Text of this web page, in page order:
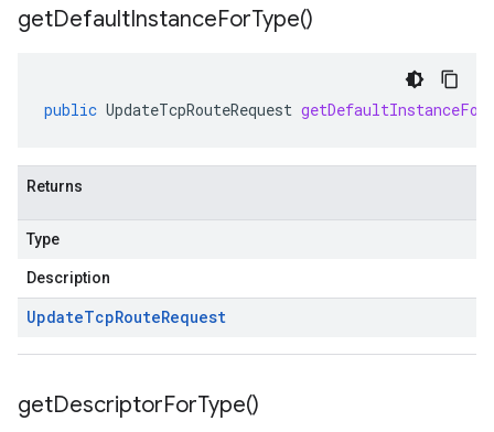
getDefaultInstanceForType()
public UpdateTcpRouteRequest
Returns
Type
Description
UpdateTcpRouteRequest
getDescriptorForType()